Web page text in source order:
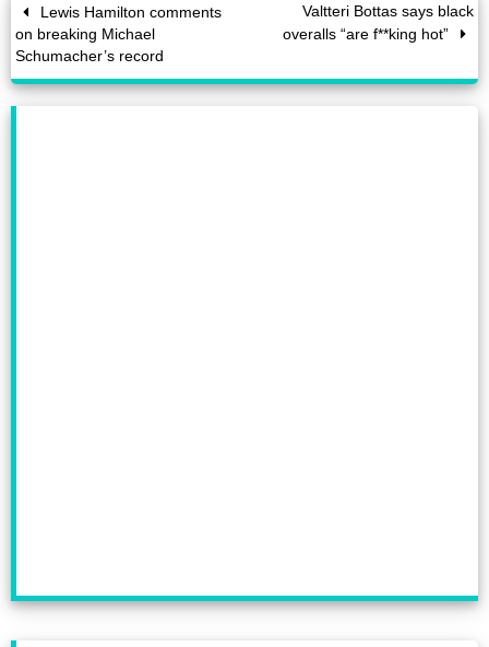
Lewis Hamilton comments
on breaking Michael
Schumacher’s record
Valtteri Bottas says black
overalls “are f**king hot”